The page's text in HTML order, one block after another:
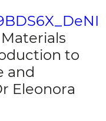
to
and
Eleonora